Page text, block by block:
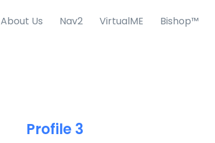
About Us Nav2 VirtualME Bishop™
Profile 3